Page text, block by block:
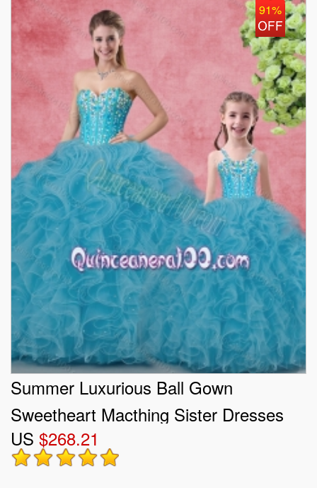
91%
Summer Luxurious Ball Gown
Sweetheart Macthing Sister Dresses
US $268.21